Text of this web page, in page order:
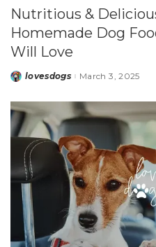
Nutritious &
Homemade Dog
Will Love
Postedlovesdogs March 3, 2025